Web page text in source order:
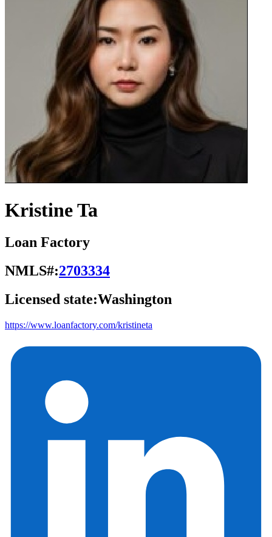
Kristine Ta
Loan Factory
NMLS#:2703334
Licensed state:Washington
https://www.loanfactory.com/kristineta